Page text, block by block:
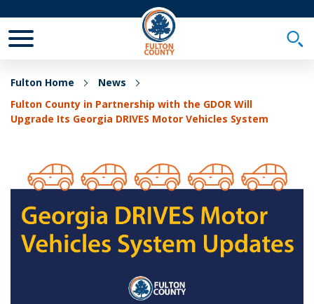
Fulton Home
News
Fulton County in Partnership with the GDOR Will
Upgrade Its Georgia DRIVES Motor Vehicles System